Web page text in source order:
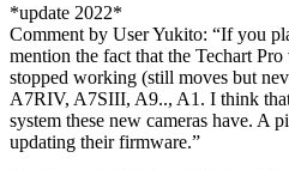
*update 2022*
Comment by User Yukito: “If you
mention the fact that the Techart
stopped working (still moves but
A7RIV, A7SIII, A9.., A1. I think
system these new cameras have. A
updating their firmware.”